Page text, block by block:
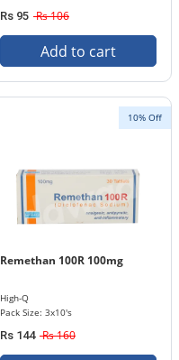
Rs 95 Rs 106
Add to cart
10% Off
Remethan 100R 100mg
High-Q
Pack Size: 3x10's
Rs 144 Rs 160